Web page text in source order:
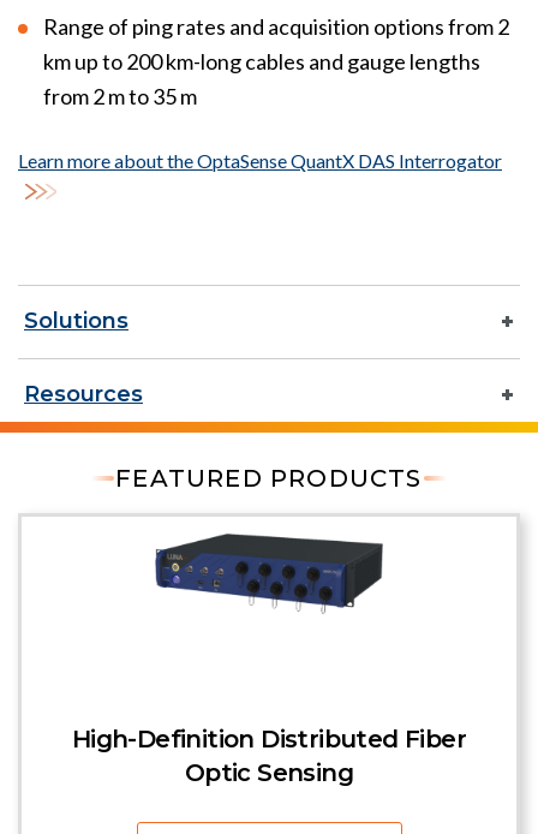
Range of ping rates and acquisition options from 2
km up to 200 km-long cables and gauge lengths
from 2 m to 35 m
Learn more about the OptaSense QuantX DAS Interrogator
Solutions
Resources
FEATURED PRODUCTS
High-Definition Distributed Fiber
Optic Sensing